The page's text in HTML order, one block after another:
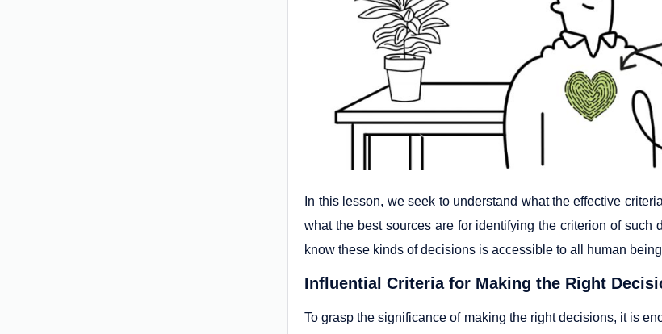
In this lesson, we seek to understand what the effective
what the best sources are for identifying the criterion of
know these kinds of decisions is accessible to all human
Influential Criteria for Making the Right
To grasp the significance of making the right decisions, it is